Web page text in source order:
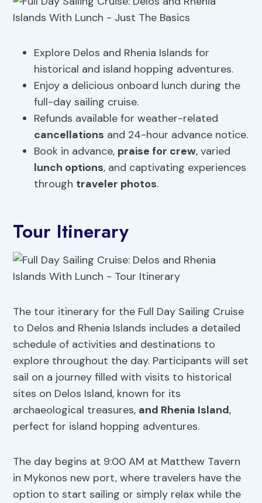
Explore Delos and Rhenia Islands for
historical and island hopping adventures.
Enjoy a delicious onboard lunch during the
full-day sailing cruise.
Refunds available for weather-related
cancellations and 24-hour advance notice.
Book in advance, praise for crew, varied
lunch options, and captivating experiences
through traveler photos.
Tour Itinerary
The tour itinerary for the Full Day Sailing Cruise
to Delos and Rhenia Islands includes a detailed
schedule of activities and destinations to
explore throughout the day. Participants will set
sail on a journey filled with visits to historical
sites on Delos Island, known for its
archaeological treasures, and Rhenia Island,
perfect for island hopping adventures.
The day begins at 9:00 AM at Matthew Tavern
in Mykonos new port, where travelers have the
option to start sailing or simply relax while the